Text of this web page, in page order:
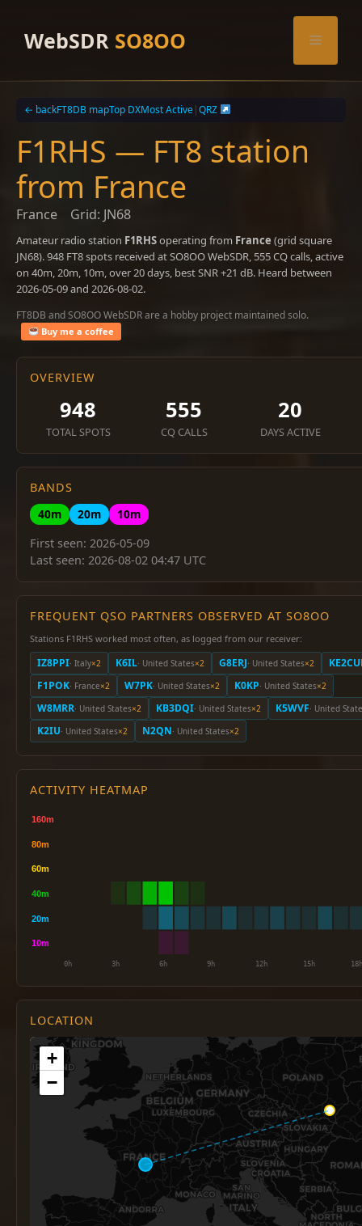
contentWebSDR SO8OO Menu
← backFT8DB mapTop DXMost Active|QRZ
F1RHS — FT8 station
from France
France Grid: JN68
Amateur radio station F1RHSoperating from France (grid square
JN68). 948 FT8 spots received at SO8OO WebSDR, 555 CQ calls, active
on 40m, 20m, 10m, over 20 days, best SNR +21 dB. Heard between
2026-05-09 and 2026-08-02.
FT8DB and SO8OO WebSDR are a hobby project maintained solo.
Buy me a coffee
OVERVIEW
948
TOTAL SPOTS
555
CQ CALLS
20
DAYS ACTIVE
BANDS
40m
20m
10m
First seen: 2026-05-09
Last seen: 2026-08-02 04:47 UTC
FREQUENT QSO PARTNERS OBSERVED AT SO8OO
Stations F1RHS worked most often, as logged from our receiver:
IZ8PPI· Italy×2 K6IL· United States×2 G8ERJ· United States×2
F1POK· France×2 W7PK· United States×2 K0KP· United States×2
W8MRR· United States×2 KB3DQI· United States×2 K5WVF· United
K2IU· United States×2 N2QN· United States×2
ACTIVITY HEATMAP
LOCATION
+
−